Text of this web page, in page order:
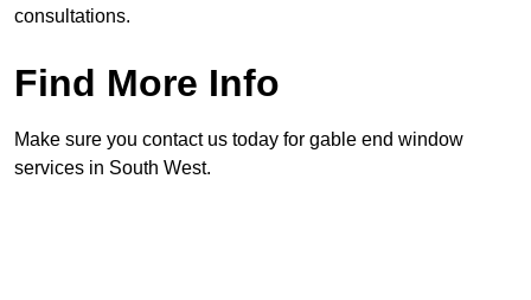
consultations.
Find More Info
Make sure you contact us today for gable end window
services in South West.